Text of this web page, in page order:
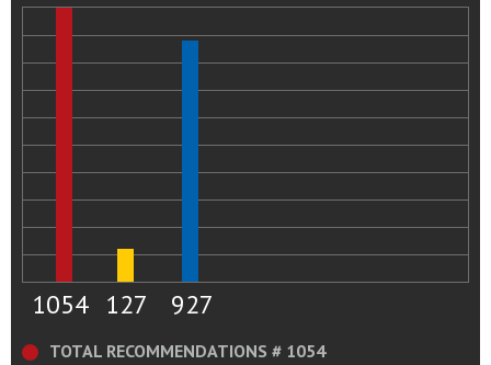
1054 127 927
TOTAL RECOMMENDATIONS # 1054